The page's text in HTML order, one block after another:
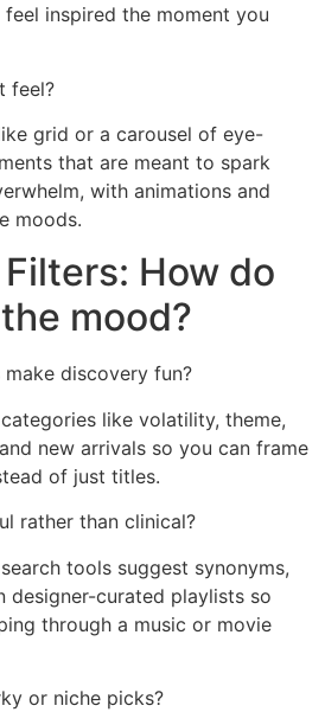
inspired the moment you
feel?
grid or a carousel of eye-
that are meant to spark
with animations and
moods.
How do
mood?
discovery fun?
like volatility, theme,
new arrivals so you can frame
of just titles.
rather than clinical?
tools suggest synonyms,
designer-curated playlists so
through a music or movie
or niche picks?